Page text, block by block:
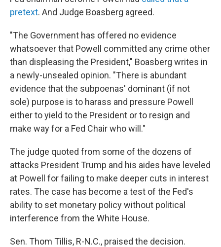
pretext. And Judge Boasberg agreed.
"The Government has offered no evidence
whatsoever that Powell committed any crime other
than displeasing the President," Boasberg writes in
a newly-unsealed opinion. "There is abundant
evidence that the subpoenas' dominant (if not
sole) purpose is to harass and pressure Powell
either to yield to the President or to resign and
make way for a Fed Chair who will."
The judge quoted from some of the dozens of
attacks President Trump and his aides have leveled
at Powell for failing to make deeper cuts in interest
rates. The case has become a test of the Fed's
ability to set monetary policy without political
interference from the White House.
Sen. Thom Tillis, R-N.C., praised the decision.